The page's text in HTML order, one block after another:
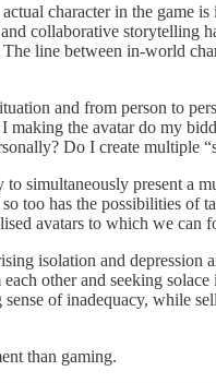
character in the game
collaborative storytelling
line between in-world
and from person to
making the avatar do my
Do I create multiple
simultaneously present a
too has the possibilities
avatars to which we
isolation and
other and seeking
of inadequacy,
than gaming.